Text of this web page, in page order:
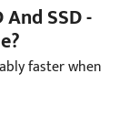
SSD -
faster when